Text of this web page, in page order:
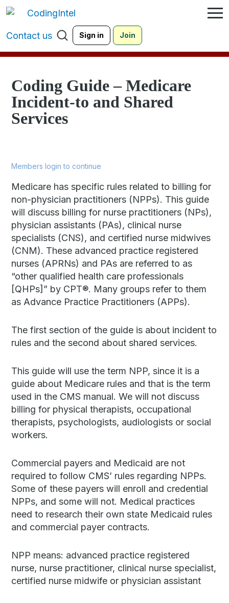
Contact us Sign in Join
Coding Guide – Medicare
Incident-to and Shared
Services
Members login to continue
Medicare has specific rules related to billing for
non-physician practitioners (NPPs). This guide
will discuss billing for nurse practitioners (NPs),
physician assistants (PAs), clinical nurse
specialists (CNS), and certified nurse midwives
(CNM). These advanced practice registered
nurses (APRNs) and PAs are referred to as
“other qualified health care professionals
[QHPs]” by CPT®. Many groups refer to them
as Advance Practice Practitioners (APPs).
The first section of the guide is about incident to
rules and the second about shared services.
This guide will use the term NPP, since it is a
guide about Medicare rules and that is the term
used in the CMS manual. We will not discuss
billing for physical therapists, occupational
therapists, psychologists, audiologists or social
workers.
Commercial payers and Medicaid are not
required to follow CMS’ rules regarding NPPs.
Some of these payers will enroll and credential
NPPs, and some will not. Medical practices
need to research their own state Medicaid rules
and commercial payer contracts.
NPP means: advanced practice registered
nurse, nurse practitioner, clinical nurse specialist,
certified nurse midwife or physician assistant